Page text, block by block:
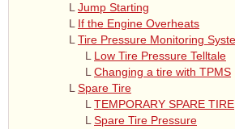
L Jump Starting
L If the Engine Overheats
L Tire Pressure Monitoring
L Low Tire Pressure Telltale
L Changing a tire with TPMS
L Spare Tire
L TEMPORARY SPARE TIRE
L Spare Tire Pressure